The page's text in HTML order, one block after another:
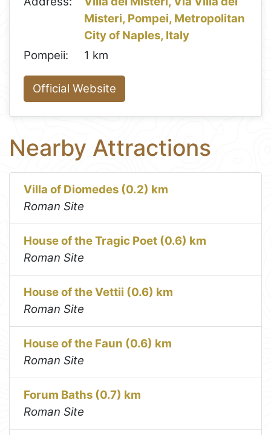
Misteri, Pompei, Metropolitan
City of Naples, Italy
Pompeii:
1 km
Official Website
Nearby Attractions
Villa of Diomedes (0.2) km
Roman Site
House of the Tragic Poet (0.6) km
Roman Site
House of the Vettii (0.6) km
Roman Site
House of the Faun (0.6) km
Roman Site
Forum Baths (0.7) km
Roman Site